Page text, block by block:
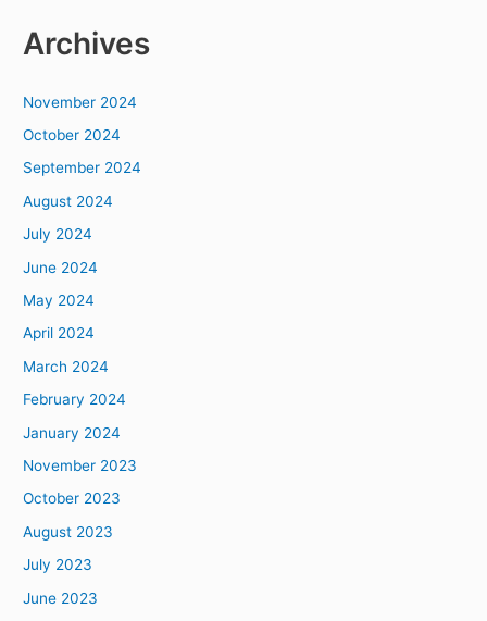
Archives
November 2024
October 2024
September 2024
August 2024
July 2024
June 2024
May 2024
April 2024
March 2024
February 2024
January 2024
November 2023
October 2023
August 2023
July 2023
June 2023